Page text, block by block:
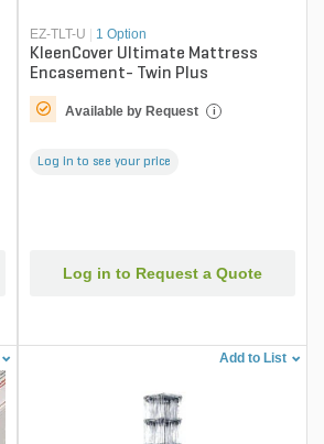
EZ-TLT-U 1 Option
KleenCover Ultimate Mattress
Encasement- Twin Plus
Available by Request i
Log in to see your price
Log in to Request a Quote
Add to List